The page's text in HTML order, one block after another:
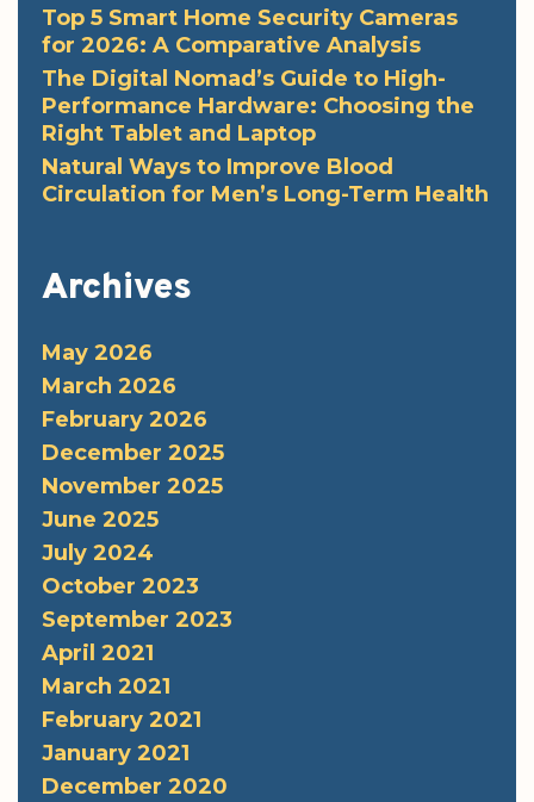
Top 5 Smart Home Security Cameras
for 2026: A Comparative Analysis
The Digital Nomad’s Guide to High-
Performance Hardware: Choosing the
Right Tablet and Laptop
Natural Ways to Improve Blood
Circulation for Men’s Long-Term Health
Archives
May 2026
March 2026
February 2026
December 2025
November 2025
June 2025
July 2024
October 2023
September 2023
April 2021
March 2021
February 2021
January 2021
December 2020